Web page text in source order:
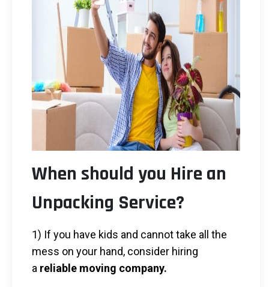
When should you Hire an
Unpacking Service?
1) If you have kids and cannot take all the
mess on your hand, consider hiring
a reliable moving company.